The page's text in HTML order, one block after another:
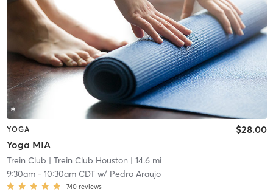
YOGA
Yoga MIA
$28.00
Trein Club | Trein Club Houston | 14.6 mi
9:30am- 10:30am CDTw/ Pedro Araujo
740 reviews